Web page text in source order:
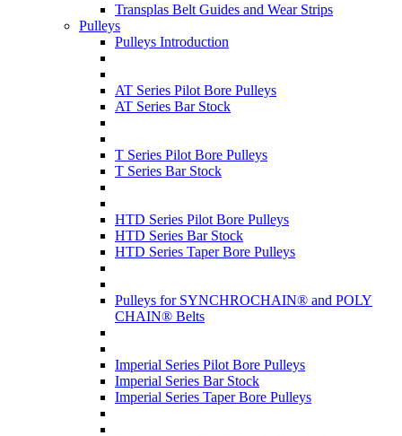
Transplas Belt Guides and Wear Strips
Pulleys
Pulleys Introduction
AT Series Pilot Bore Pulleys
AT Series Bar Stock
T Series Pilot Bore Pulleys
T Series Bar Stock
HTD Series Pilot Bore Pulleys
HTD Series Bar Stock
HTD Series Taper Bore Pulleys
Pulleys for SYNCHROCHAIN® and POLY
CHAIN® Belts
Imperial Series Pilot Bore Pulleys
Imperial Series Bar Stock
Imperial Series Taper Bore Pulleys